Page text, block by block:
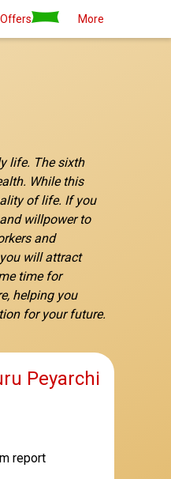
Offers More
life. The sixth
While this
of life. If you
willpower to
and
will attract
time for
helping you
for your future.
Peyarchi
report